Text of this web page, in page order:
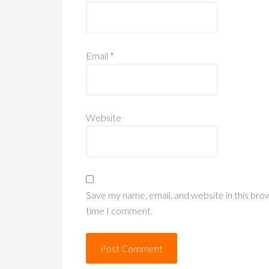
Email *
Website
Save my name, email, and website in this
time I comment.